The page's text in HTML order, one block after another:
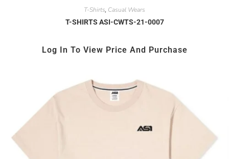
T-Shirts, Casual Wears
T-SHIRTS ASI-CWTS-21-0007
Log In To View Price And Purchase